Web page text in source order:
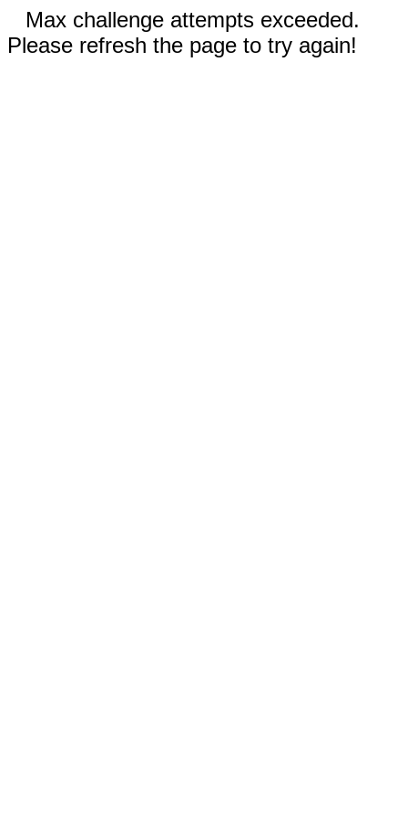
Max challenge attempts exceeded.
Please refresh the page to try again!